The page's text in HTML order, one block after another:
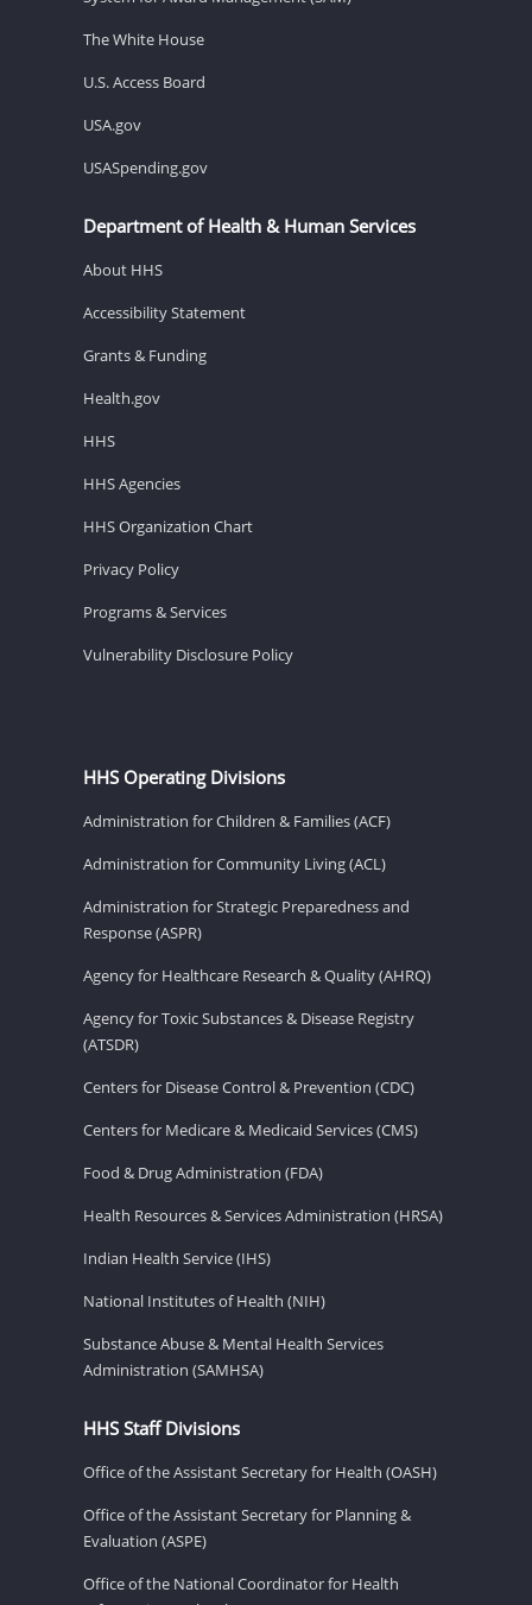
The White House
U.S. Access Board
USA.gov
USASpending.gov
Department of Health & Human Services
About HHS
Accessibility Statement
Grants & Funding
Health.gov
HHS
HHS Agencies
HHS Organization Chart
Privacy Policy
Programs & Services
Vulnerability Disclosure Policy
HHS Operating Divisions
Administration for Children & Families (ACF)
Administration for Community Living (ACL)
Administration for Strategic Preparedness and
Response (ASPR)
Agency for Healthcare Research & Quality (AHRQ)
Agency for Toxic Substances & Disease Registry
(ATSDR)
Centers for Disease Control & Prevention (CDC)
Centers for Medicare & Medicaid Services (CMS)
Food & Drug Administration (FDA)
Health Resources & Services Administration (HRSA)
Indian Health Service (IHS)
National Institutes of Health (NIH)
Substance Abuse & Mental Health Services
Administration (SAMHSA)
HHS Staff Divisions
Office of the Assistant Secretary for Health (OASH)
Office of the Assistant Secretary for Planning &
Evaluation (ASPE)
Office of the National Coordinator for Health